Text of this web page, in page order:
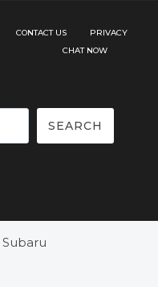
CONTACT US
PRIVACY
CHAT NOW
SEARCH